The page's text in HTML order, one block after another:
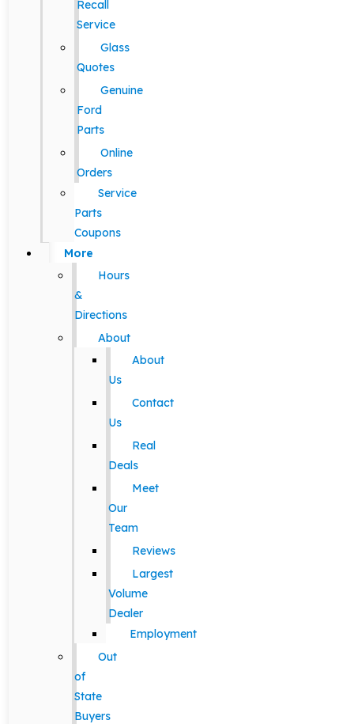
Recall
Service
Glass
Quotes
Genuine
Ford
Parts
Online
Orders
Service
Parts
Coupons
More
Hours
&
Directions
About
About
Us
Contact
Us
Real
Deals
Meet
Our
Team
Reviews
Largest
Volume
Dealer
Employment
Out
of
State
Buyers